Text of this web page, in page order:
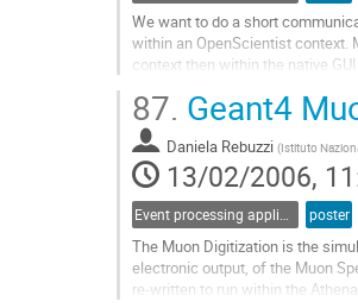
We want to do a short
within an OpenScientist context.
context then within the native
Go
to
contribution
page
87. Geant4
Daniela Rebuzzi (Istituto
13/02/2006,
poster
The Muon Digitization is the
electronic output, of the Muon
re-written to run within the